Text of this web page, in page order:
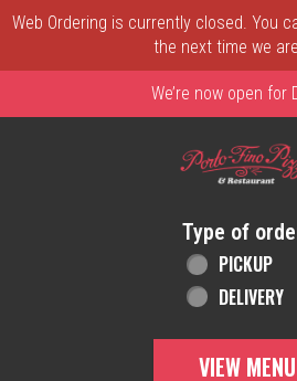
Web Ordering is currently closed. You
the next time we
We’re now open for
Home - Order online in
Type of
Type of
PICKUP
DELIVERY
VIEW MENU